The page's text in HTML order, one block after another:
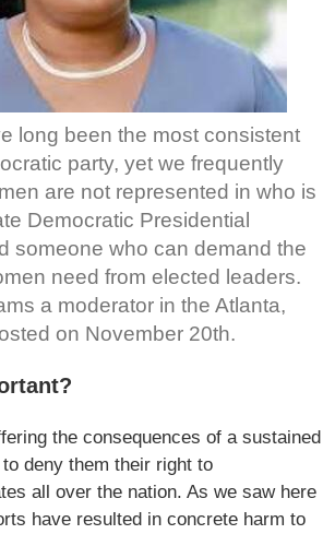
long been the most consistent
party, yet we frequently
are not represented in who is
Democratic Presidential
someone who can demand the
need from elected leaders.
a moderator in the Atlanta,
on November 20th.
the consequences of a sustained
deny them their right to
all over the nation. As we saw here
have resulted in concrete harm to